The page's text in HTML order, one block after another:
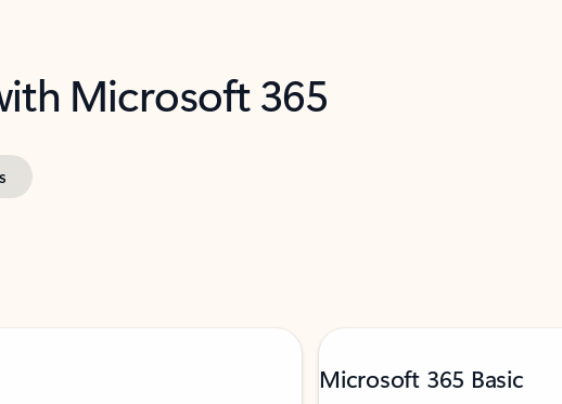
Microsoft 365
Microsoft 365 Basic